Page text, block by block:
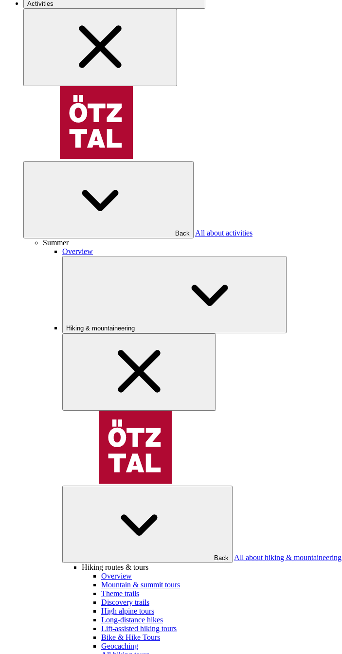
Activities
Back
All about activities
Summer
Overview
Hiking & mountaineering
Back
All about hiking & mountaineering
Hiking routes & tours
Overview
Mountain & summit tours
Theme trails
Discovery trails
High alpine tours
Long-distance hikes
Lift-assisted hiking tours
Bike & Hike Tours
Geocaching